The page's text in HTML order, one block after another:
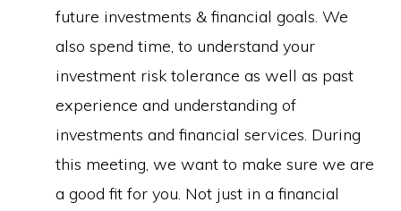
future investments & financial goals. We
also spend time, to understand your
investment risk tolerance as well as past
experience and understanding of
investments and financial services. During
this meeting, we want to make sure we are
a good fit for you. Not just in a financial